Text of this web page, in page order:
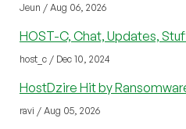
Jeun / Aug 06, 2026
HOST-C, Chat, Updates,
host_c / Dec 10, 2024
HostDzire Hit by
ravi / Aug 05, 2026